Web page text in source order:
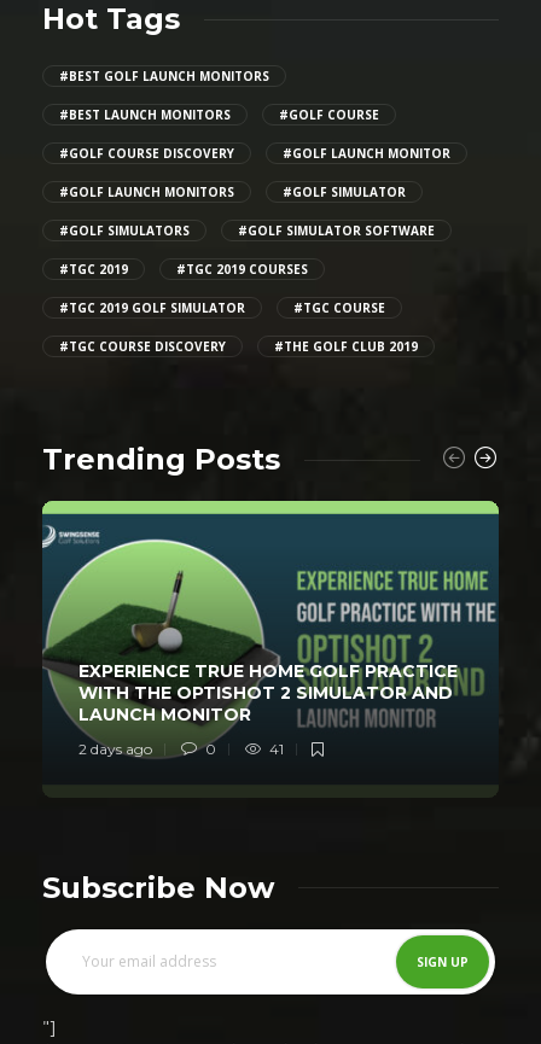
Hot Tags
#BEST GOLF LAUNCH MONITORS
#BEST LAUNCH MONITORS #GOLF COURSE
#GOLF COURSE DISCOVERY #GOLF LAUNCH MONITOR
#GOLF LAUNCH MONITORS #GOLF SIMULATOR
#GOLF SIMULATORS #GOLF SIMULATOR SOFTWARE
#TGC 2019 #TGC 2019 COURSES
#TGC 2019 GOLF SIMULATOR #TGC COURSE
#TGC COURSE DISCOVERY #THE GOLF CLUB 2019
Trending Posts
EXPERIENCE TRUE HOME GOLF PRACTICE
WITH THE OPTISHOT 2 SIMULATOR AND
LAUNCH MONITOR
2 days ago 0 41
Subscribe Now
"]